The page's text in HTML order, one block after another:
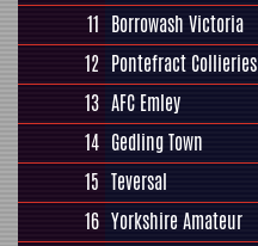
11 Borrowash Victoria
12 Pontefract Collieries
13 AFC Emley
14 Gedling Town
15 Teversal
16 Yorkshire Amateur